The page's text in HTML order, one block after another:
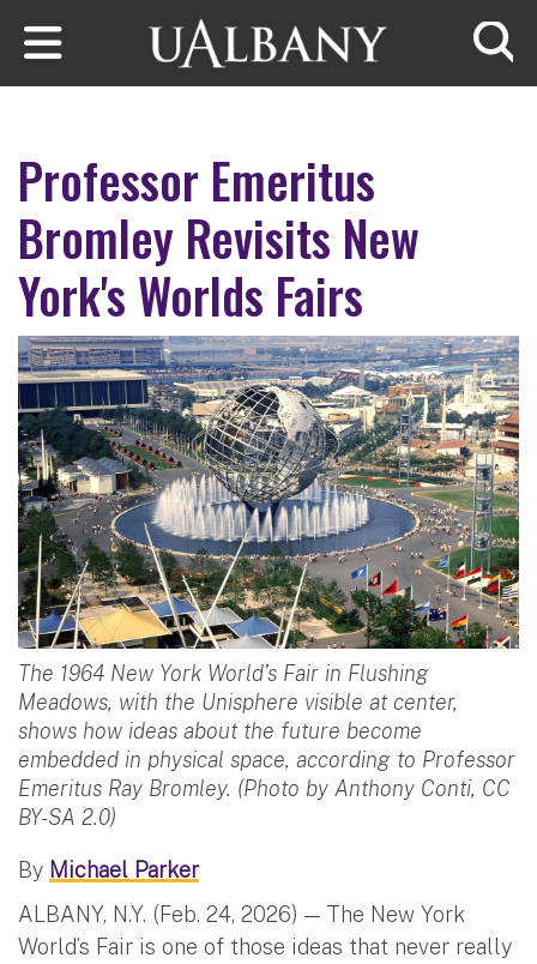
Skip to main content
Professor Emeritus
Bromley Revisits New
York's Worlds Fairs
The 1964 New York World’s Fair in Flushing
Meadows, with the Unisphere visible at center,
shows how ideas about the future become
embedded in physical space, according to Professor
Emeritus Ray Bromley. (Photo by Anthony Conti, CC
BY-SA 2.0)
By Michael Parker
ALBANY, N.Y. (Feb. 24, 2026) — The New York
World’s Fair is one of those ideas that never really